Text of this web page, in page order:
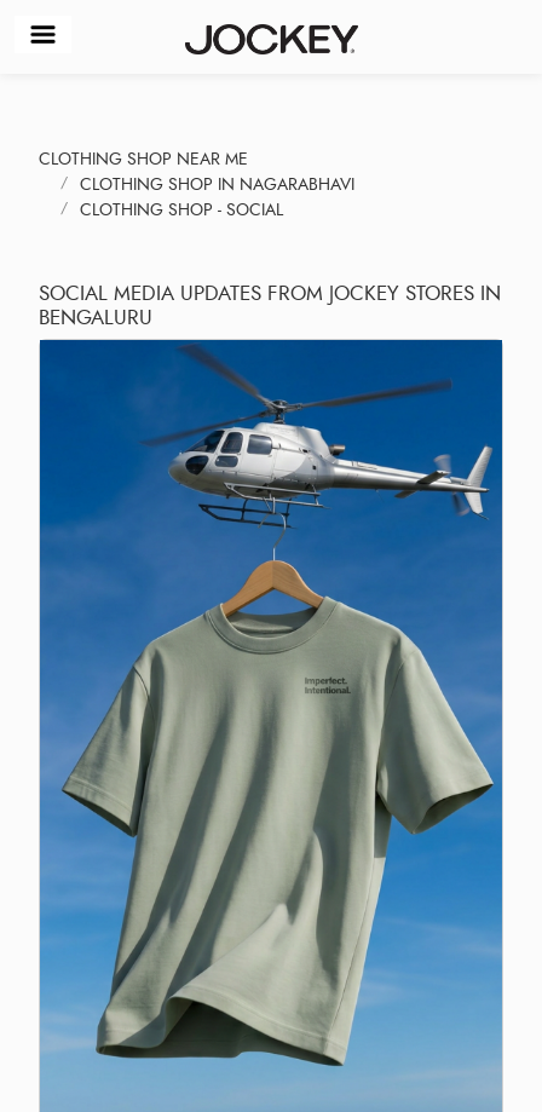
CLOTHING SHOP NEAR ME
CLOTHING SHOP IN NAGARABHAVI
CLOTHING SHOP - SOCIAL
SOCIAL MEDIA UPDATES FROM JOCKEY STORES IN
BENGALURU